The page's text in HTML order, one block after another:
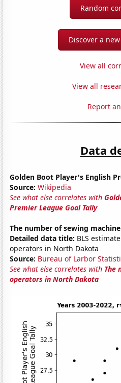
Random
Discover a
View all
View all
Report
Data
Golden Boot Player's English
Source: Wikipedia
See what else correlates with
Premier League Goal Tally
The number of sewing
Detailed data title: BLS
operators in North Dakota
Source: Bureau of Larbor
See what else correlates with The
operators in North Dakota